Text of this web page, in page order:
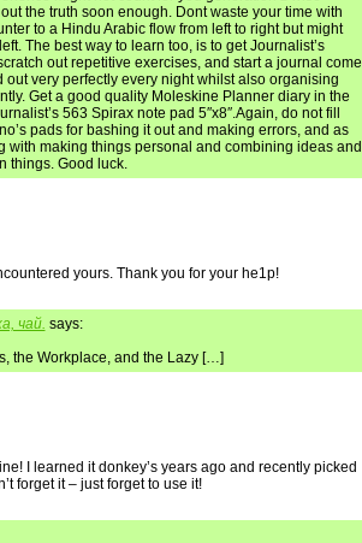
the truth soon enough. Dont waste your time with
to a Hindu Arabic flow from left to right but might
The best way to learn too, is to get Journalist’s
out repetitive exercises, and start a journal come
very perfectly every night whilst also organising
Get a good quality Moleskine Planner diary in the
563 Spirax note pad 5″x8″.Again, do not fill
pads for bashing it out and making errors, and as
with making things personal and combining ideas and
things. Good luck.
yours. Thank you for your he1p!
чай. says:
the Workplace, and the Lazy […]
I learned it donkey’s years ago and recently picked
forget it – just forget to use it!